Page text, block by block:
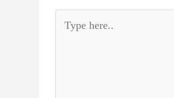
here..